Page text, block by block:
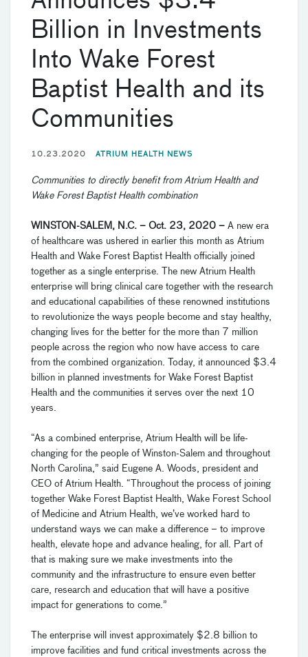
Billion in Investments
Into Wake Forest
Baptist Health and its
Communities
10.23.2020 ATRIUM HEALTH NEWS
Communities to directly benefit from Atrium Health and
Wake Forest Baptist Health combination
WINSTON-SALEM, N.C. – Oct. 23, 2020 – A new era
of healthcare was ushered in earlier this month as Atrium
Health and Wake Forest Baptist Health officially joined
together as a single enterprise. The new Atrium Health
enterprise will bring clinical care together with the research
and educational capabilities of these renowned institutions
to revolutionize the ways people become and stay healthy,
changing lives for the better for the more than 7 million
people across the region who now have access to care
from the combined organization. Today, it announced $3.4
billion in planned investments for Wake Forest Baptist
Health and the communities it serves over the next 10
years.
“As a combined enterprise, Atrium Health will be life-
changing for the people of Winston-Salem and throughout
North Carolina,” said Eugene A. Woods, president and
CEO of Atrium Health. “Throughout the process of joining
together Wake Forest Baptist Health, Wake Forest School
of Medicine and Atrium Health, we’ve worked hard to
understand ways we can make a difference – to improve
health, elevate hope and advance healing, for all. Part of
that is making sure we make investments into the
community and the infrastructure to ensure even better
care, research and education that will have a positive
impact for generations to come.”
The enterprise will invest approximately $2.8 billion to
improve facilities and fund critical investments across the